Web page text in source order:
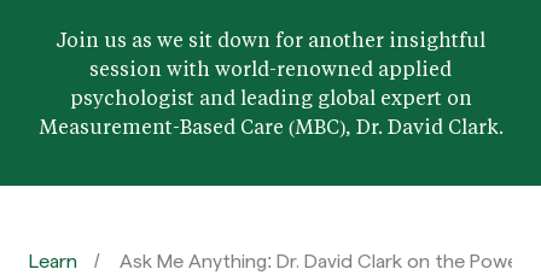
Join us as we sit down for another insightful
session with world-renowned applied
psychologist and leading global expert on
Measurement-Based Care (MBC), Dr. David Clark.
Learn Ask Me Anything: Dr. David Clark on the Power